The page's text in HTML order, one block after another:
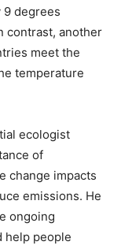
degrees
contrast, another
meet the
temperature
ecologist
of
change impacts
emissions. He
ongoing
help people